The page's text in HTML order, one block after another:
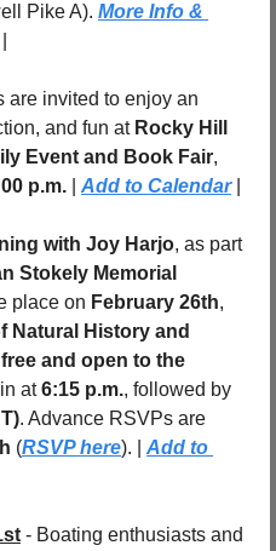
Pike A). More Info &
are invited to enjoy an
and fun at Rocky Hill
Event and Book Fair,
p.m. Add to Calendar |
with Joy Harjo, as part
Stokely Memorial
place on February 26th,
Natural History and
free and open to the
at 6:15 p.m., followed by
. Advance RSVPs are
(RSVP here). | Add to
- Boating enthusiasts and